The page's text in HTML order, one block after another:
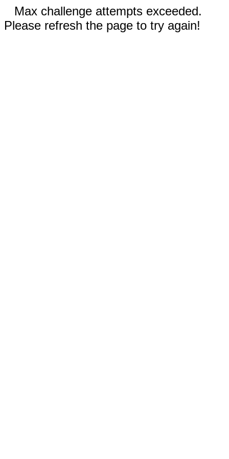
Max challenge attempts exceeded.
Please refresh the page to try again!